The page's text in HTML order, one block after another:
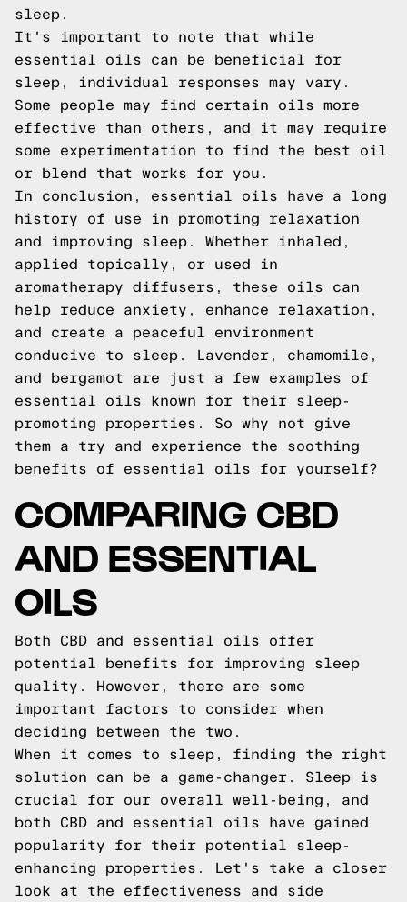
sleep.
It's important to note that while
essential oils can be beneficial for
sleep, individual responses may vary.
Some people may find certain oils more
effective than others, and it may require
some experimentation to find the best oil
or blend that works for you.
In conclusion, essential oils have a long
history of use in promoting relaxation
and improving sleep. Whether inhaled,
applied topically, or used in
aromatherapy diffusers, these oils can
help reduce anxiety, enhance relaxation,
and create a peaceful environment
conducive to sleep. Lavender, chamomile,
and bergamot are just a few examples of
essential oils known for their sleep-
promoting properties. So why not give
them a try and experience the soothing
benefits of essential oils for yourself?
COMPARING CBD
AND ESSENTIAL
OILS
Both CBD and essential oils offer
potential benefits for improving sleep
quality. However, there are some
important factors to consider when
deciding between the two.
When it comes to sleep, finding the right
solution can be a game-changer. Sleep is
crucial for our overall well-being, and
both CBD and essential oils have gained
popularity for their potential sleep-
enhancing properties. Let's take a closer
look at the effectiveness and side